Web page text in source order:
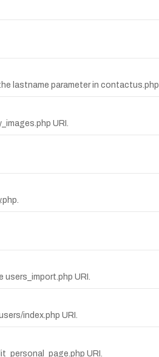
lastname parameter in contactus.php.
URI.
URI.
index.php URI.
URI.